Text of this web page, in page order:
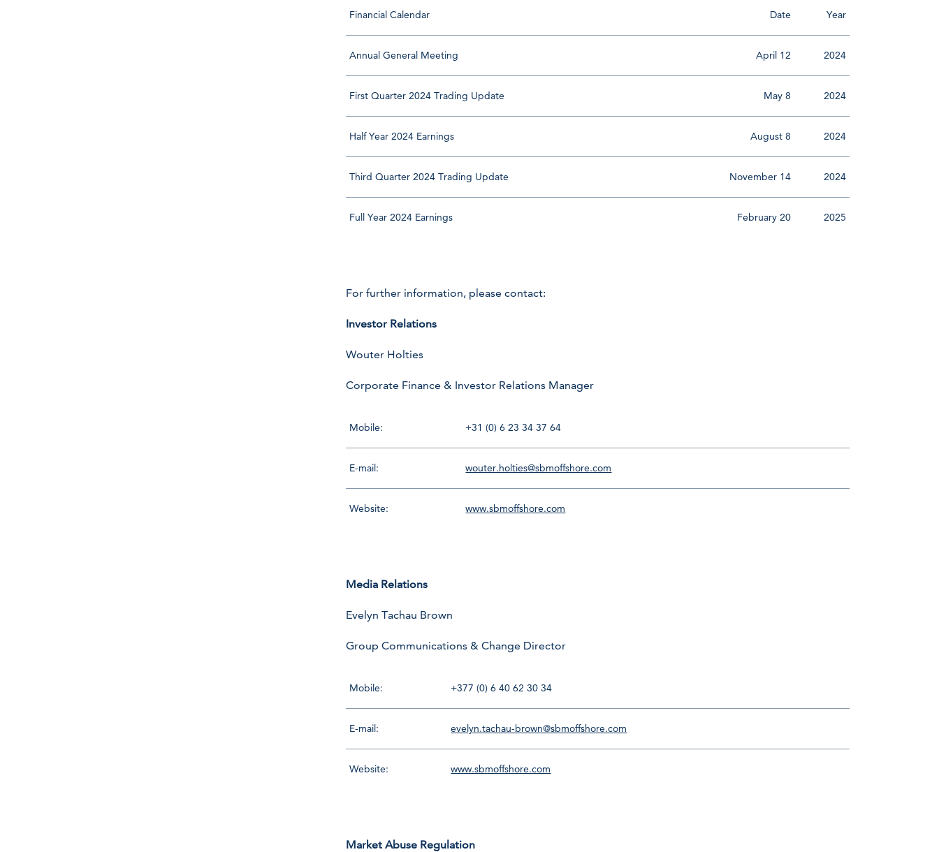
Financial Calendar Date Year
Annual General Meeting April 12 2024
First Quarter 2024 Trading Update May 8 2024
Half Year 2024 Earnings August 8 2024
Third Quarter 2024 Trading Update November 14 2024
Full Year 2024 Earnings February 20 2025
For further information, please contact:
Investor Relations
Wouter Holties
Corporate Finance & Investor Relations Manager
Mobile: +31 (0) 6 23 34 37 64
E-mail: wouter.holties@sbmoffshore.com
Website: www.sbmoffshore.com
Media Relations
Evelyn Tachau Brown
Group Communications & Change Director
Mobile: +377 (0) 6 40 62 30 34
E-mail: evelyn.tachau-brown@sbmoffshore.com
Website: www.sbmoffshore.com
Market Abuse Regulation